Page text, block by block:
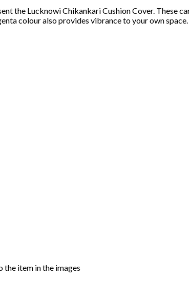
the Lucknowi Chikankari Cushion Cover. These
colour also provides vibrance to your own
the item in the images